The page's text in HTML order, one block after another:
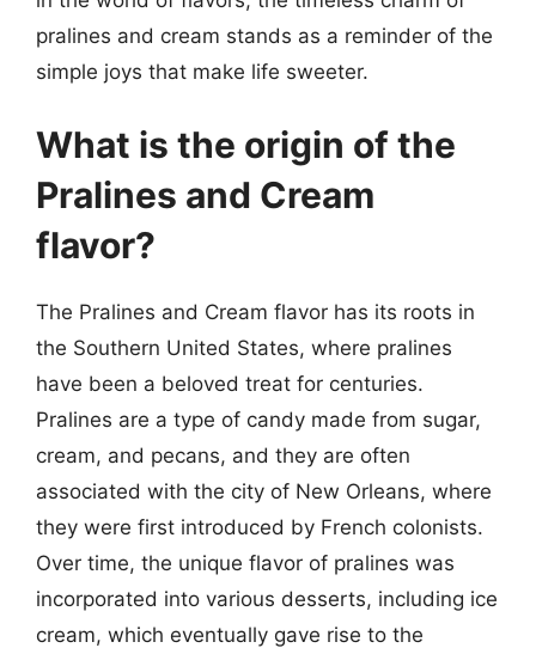
pralines and cream stands as a reminder of the
simple joys that make life sweeter.
What is the origin of the
Pralines and Cream
flavor?
The Pralines and Cream flavor has its roots in
the Southern United States, where pralines
have been a beloved treat for centuries.
Pralines are a type of candy made from sugar,
cream, and pecans, and they are often
associated with the city of New Orleans, where
they were first introduced by French colonists.
Over time, the unique flavor of pralines was
incorporated into various desserts, including ice
cream, which eventually gave rise to the